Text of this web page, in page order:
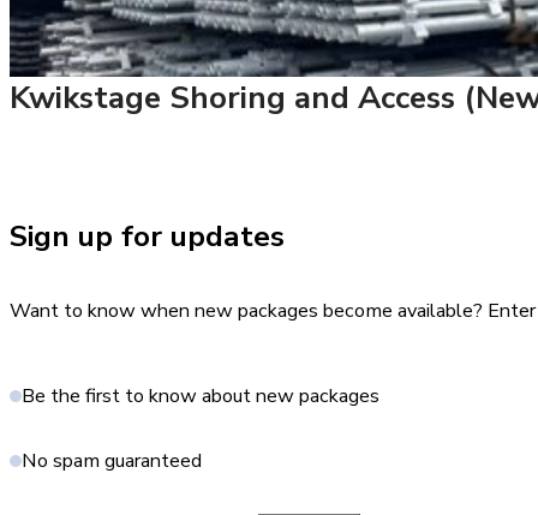
Kwikstage Shoring and Access
Sign up for updates
Want to know when new packages become available?
Be the first to know about new packages
No spam guaranteed